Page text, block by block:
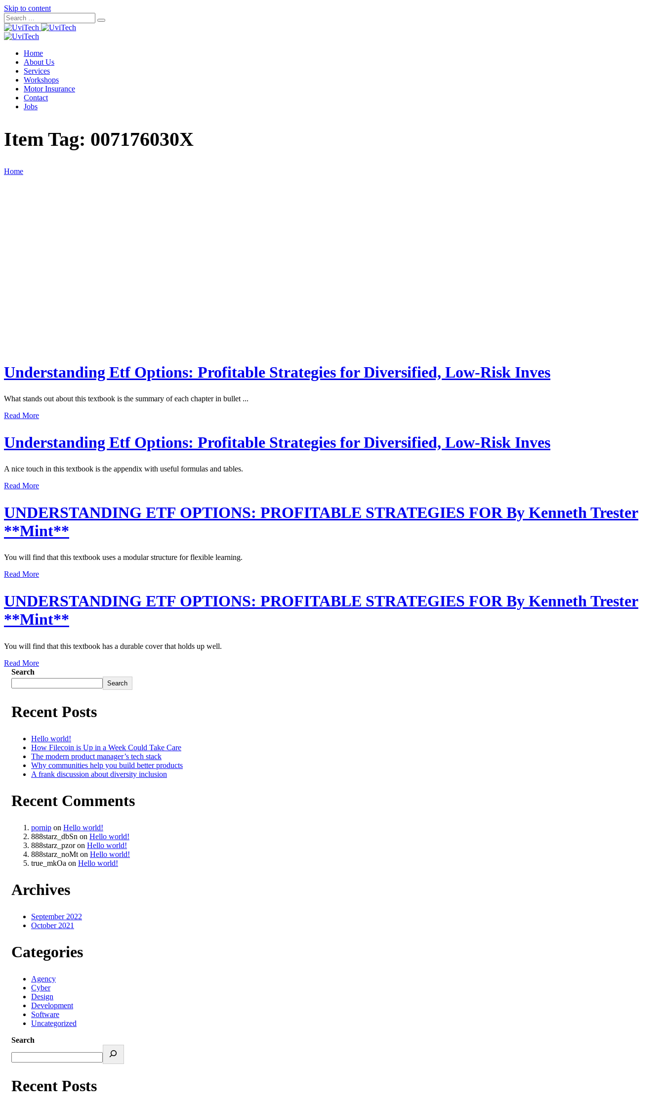
Skip to content
Home
About Us
Services
Workshops
Motor Insurance
Contact
Jobs
Item Tag: 007176030X
Home
Understanding Etf Options: Profitable Strategies for Diversified, Low-Risk Inves
What stands out about this textbook is the summary of each chapter in bullet ...
Read More
Understanding Etf Options: Profitable Strategies for Diversified, Low-Risk Inves
A nice touch in this textbook is the appendix with useful formulas and tables.
Read More
UNDERSTANDING ETF OPTIONS: PROFITABLE STRATEGIES FOR By Kenneth Trester
**Mint**
You will find that this textbook uses a modular structure for flexible learning.
Read More
UNDERSTANDING ETF OPTIONS: PROFITABLE STRATEGIES FOR By Kenneth Trester
**Mint**
You will find that this textbook has a durable cover that holds up well.
Read More
Search
Search
Recent Posts
Hello world!
How Filecoin is Up in a Week Could Take Care
The modern product manager’s tech stack
Why communities help you build better products
A frank discussion about diversity inclusion
Recent Comments
pornip on Hello world!
888starz_dbSn on Hello world!
888starz_pzoron Hello world!
888starz_noMt on Hello world!
true_mkOa on Hello world!
Archives
September 2022
October 2021
Categories
Agency
Cyber
Design
Development
Software
Uncategorized
Search
Recent Posts